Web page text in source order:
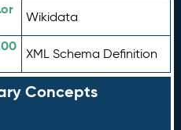
Wikidata
XML Schema Definition
Concepts